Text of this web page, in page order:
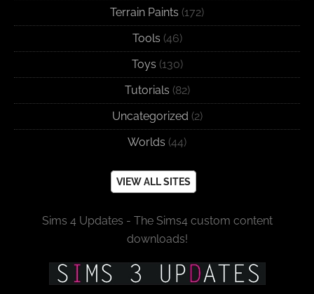
Terrain Paints (172)
Tools (46)
Toys (130)
Tutorials (82)
Uncategorized (2)
Worlds (44)
VIEW ALL SITES
Sims 4 Updates - The Sims4 custom content
downloads!